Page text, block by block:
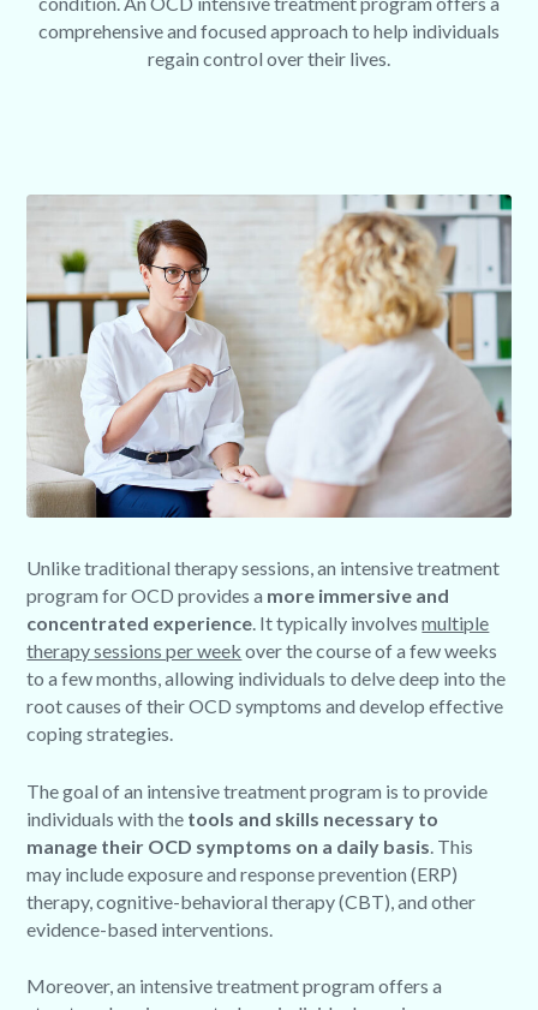
comprehensive and focused approach to help individuals
regain control over their lives.
Unlike traditional therapy sessions, an intensive treatment
program for OCD provides a more immersive and
concentrated experience . It typically involvesmultiple
therapy sessions per week over the course of a few weeks
to a few months, allowing individuals to delve deep into the
root causes of their OCD symptoms and develop effective
coping strategies.
The goal of an intensive treatment program is to provide
individuals with the tools and skills necessary to
manage their OCD symptoms on a daily basis . This
may include exposure and response prevention (ERP)
therapy, cognitive-behavioral therapy (CBT), and other
evidence-based interventions.
Moreover, an intensive treatment program offers a